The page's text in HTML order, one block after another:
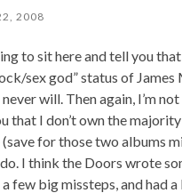
2008
to sit here and tell you
sex god” status of James
never will. Then again, I’m
that I don’t own the
for those two albums
I think the Doors wrote
a few big missteps, and had